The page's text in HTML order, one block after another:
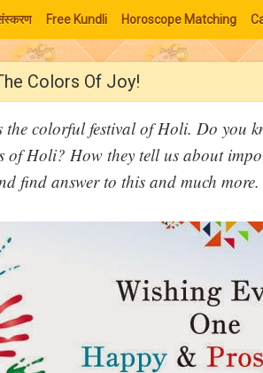
संस्‍करण Free Kundli Horoscope Matching
Colors Of Joy!
colorful festival of Holi. Do you
of Holi? How they tell us about
find answer to this and much more.